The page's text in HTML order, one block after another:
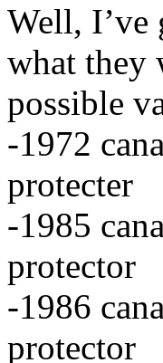
Well, I’ve
what they
possible
-1972
protecter
-1985
protector
-1986
protector